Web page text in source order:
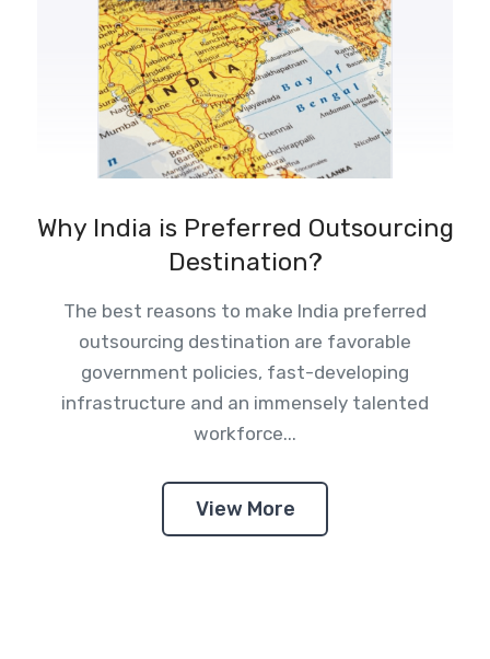
Why India is Preferred Outsourcing
Destination?
The best reasons to make India preferred
outsourcing destination are favorable
government policies, fast-developing
infrastructure and an immensely talented
workforce...
View More